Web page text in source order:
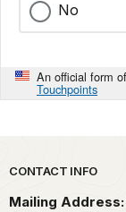
No
An official form
Touchpoints
Park
CONTACT INFO
Mailing Address: